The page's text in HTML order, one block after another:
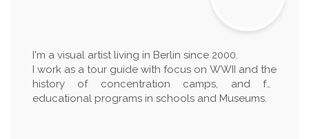
I'm a visual artist living in Berlin since 2000.
I work as a tour guide with focus on WWII and the
history of concentration camps, and for
educational programs in schools and Museums.